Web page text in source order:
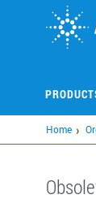
Home